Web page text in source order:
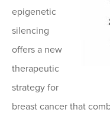
epigenetic
silencing
offers a new
therapeutic
strategy for
breast cancer that